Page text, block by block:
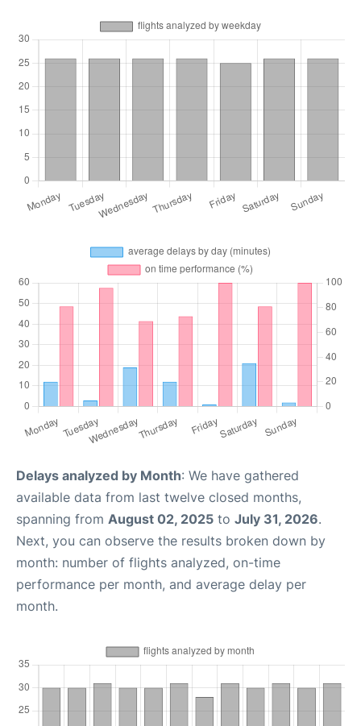
Delays analyzed by Month: We have gathered
available data from last twelve closed months,
spanning from August 02, 2025 to July 31, 2026.
Next, you can observe the results broken down by
month: number of flights analyzed, on-time
performance per month, and average delay per
month.